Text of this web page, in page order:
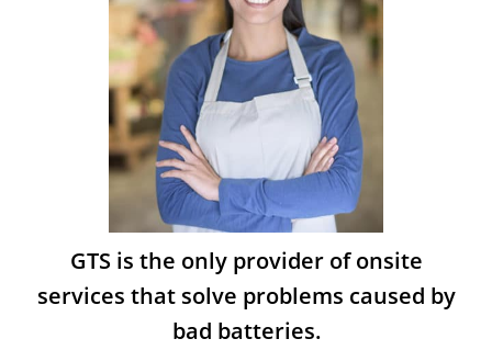
GTS is the only provider of onsite
services that solve problems caused by
bad batteries.